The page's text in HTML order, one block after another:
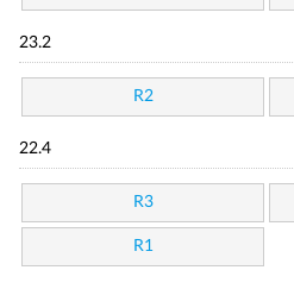
23.2
R2
22.4
R3
R1